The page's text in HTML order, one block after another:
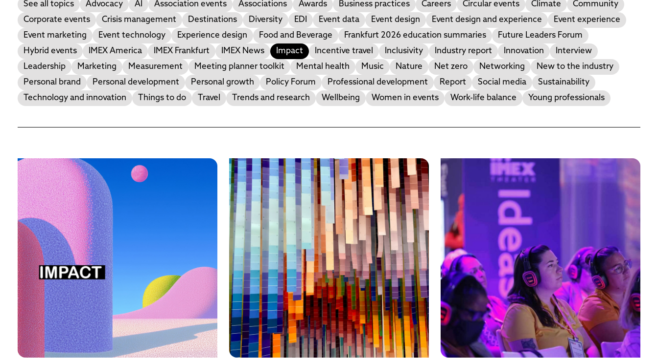
See all topics Advocacy AI Association events Associations Awards Business practices Careers Circular events Climate
Community
Corporate events
Crisis management Destinations Diversity EDI Event data Event design Event design and experience
Event experience
Event marketing
Event technology Experience design Food and Beverage Frankfurt 2026 education summaries
Future Leaders Forum
Hybrid events
IMEX America IMEX Frankfurt IMEX News Impact Incentive travel Inclusivity Industry report Innovation
Interview
Leadership
Marketing Measurement Meeting planner toolkit Mental health Music Nature Net zero Networking
New to the industry
Personal brand
Personal development Personal growth Policy Forum Professional development Report Social media
Sustainability
Technology and innovation
Things to do Travel Trends and research Wellbeing Women in events Work-life balance Young professionals